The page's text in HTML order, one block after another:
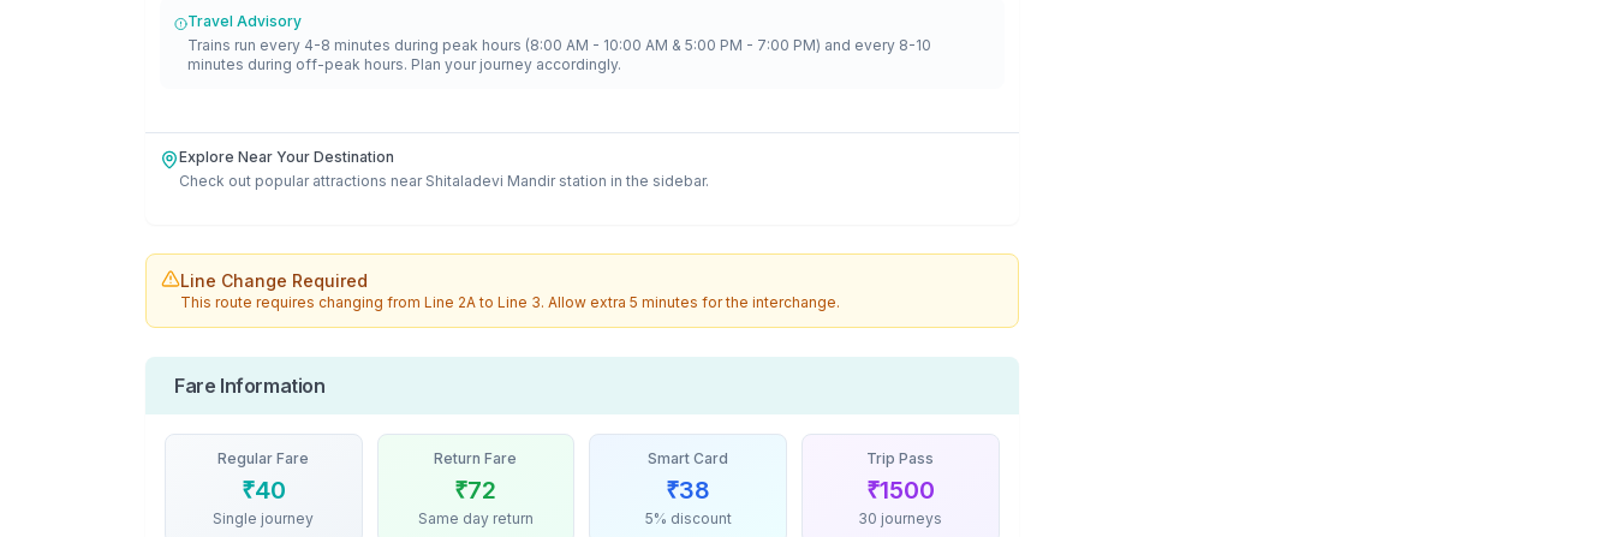
Travel Advisory
Trains run every 4-8 minutes during peak hours (8:00 AM - 10:00 AM & 5:00 PM - 7:00 PM) and every 8-10
minutes during off-peak hours. Plan your journey accordingly.
Explore Near Your Destination
Check out popular attractions near Shitaladevi Mandir station in the sidebar.
Line Change Required
This route requires changing from Line 2Ato Line 3. Allow extra 5 minutes for the interchange.
Fare Information
Regular Fare
₹40
Single journey
Return Fare
₹72
Same day return
Smart Card
₹38
5% discount
Trip Pass
₹1500
30 journeys